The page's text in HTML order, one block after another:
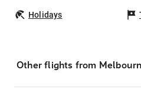
Holidays
Other flights from